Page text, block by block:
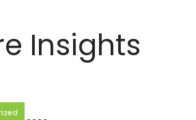
Insights